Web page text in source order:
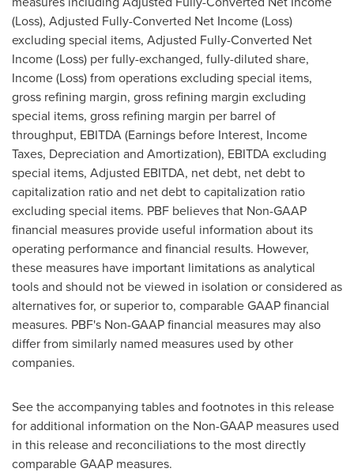
(Loss), Adjusted Fully-Converted Net Income (Loss)
excluding special items, Adjusted Fully-Converted Net
Income (Loss) per fully-exchanged, fully-diluted share,
Income (Loss) from operations excluding special items,
gross refining margin, gross refining margin excluding
special items, gross refining margin per barrel of
throughput, EBITDA (Earnings before Interest, Income
Taxes, Depreciation and Amortization), EBITDA excluding
special items, Adjusted EBITDA, net debt, net debt to
capitalization ratio and net debt to capitalization ratio
excluding special items. PBF believes that Non-GAAP
financial measures provide useful information about its
operating performance and financial results. However,
these measures have important limitations as analytical
tools and should not be viewed in isolation or considered as
alternatives for, or superior to, comparable GAAP financial
measures. PBF's Non-GAAP financial measures may also
differ from similarly named measures used by other
companies.
See the accompanying tables and footnotes in this release
for additional information on the Non-GAAP measures used
in this release and reconciliations to the most directly
comparable GAAP measures.